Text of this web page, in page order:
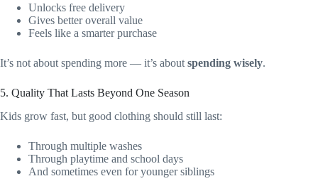
Unlocks free delivery
Gives better overall value
Feels like a smarter purchase
It’s not about spending more — it’s about spending wisely.
5. Quality That Lasts Beyond One Season
Kids grow fast, but good clothing should still last:
Through multiple washes
Through playtime and school days
And sometimes even for younger siblings